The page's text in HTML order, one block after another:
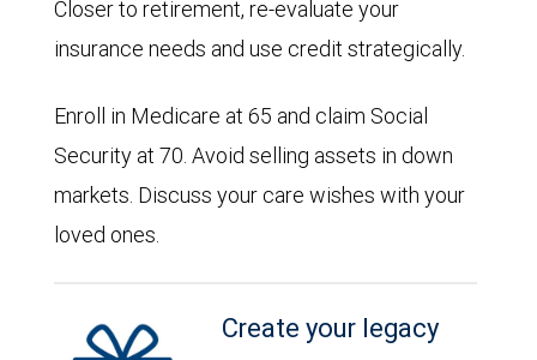
Closer to retirement, re-evaluate your
insurance needs and use credit strategically.
Enroll in Medicare at 65 and claim Social
Security at 70. Avoid selling assets in down
markets. Discuss your care wishes with your
loved ones.
Create your legacy